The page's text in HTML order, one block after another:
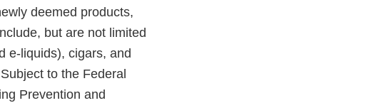
deemed products,
but are not limited
e-liquids), cigars, and
to the Federal
Prevention and